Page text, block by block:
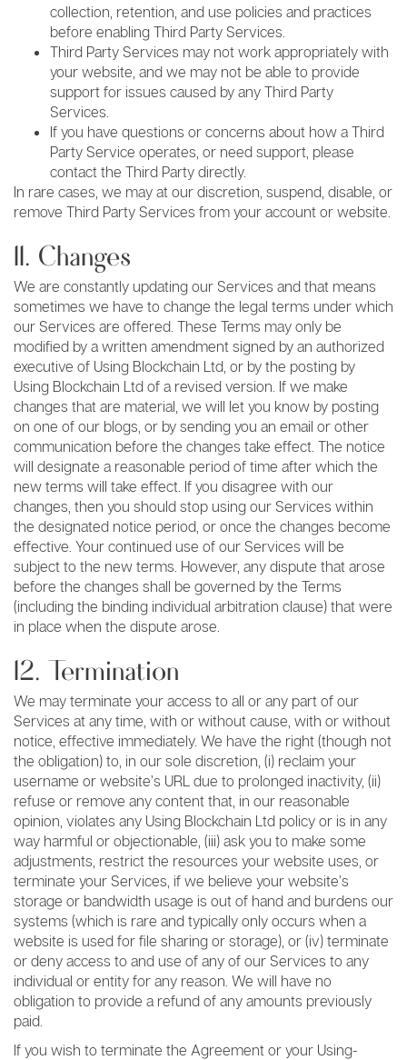
collection, retention, and use policies and practices
before enabling Third Party Services.
Third Party Services may not work appropriately with
your website, and we may not be able to provide
support for issues caused by any Third Party
Services.
If you have questions or concerns about how a Third
Party Service operates, or need support, please
contact the Third Party directly.
In rare cases, we may at our discretion, suspend, disable, or
remove Third Party Services from your account or website.
11. Changes
We are constantly updating our Services and that means
sometimes we have to change the legal terms under which
our Services are offered. These Terms may only be
modified by a written amendment signed by an authorized
executive of Using Blockchain Ltd, or by the posting by
Using Blockchain Ltd of a revised version. If we make
changes that are material, we will let you know by posting
on one of our blogs, or by sending you an email or other
communication before the changes take effect. The notice
will designate a reasonable period of time after which the
new terms will take effect. If you disagree with our
changes, then you should stop using our Services within
the designated notice period, or once the changes become
effective. Your continued use of our Services will be
subject to the new terms. However, any dispute that arose
before the changes shall be governed by the Terms
(including the binding individual arbitration clause) that were
in place when the dispute arose.
12. Termination
We may terminate your access to all or any part of our
Services at any time, with or without cause, with or without
notice, effective immediately. We have the right (though not
the obligation) to, in our sole discretion, (i) reclaim your
username or website’s URL due to prolonged inactivity, (ii)
refuse or remove any content that, in our reasonable
opinion, violates any Using Blockchain Ltd policy or is in any
way harmful or objectionable, (iii) ask you to make some
adjustments, restrict the resources your website uses, or
terminate your Services, if we believe your website’s
storage or bandwidth usage is out of hand and burdens our
systems (which is rare and typically only occurs when a
website is used for file sharing or storage), or (iv) terminate
or deny access to and use of any of our Services to any
individual or entity for any reason. We will have no
obligation to provide a refund of any amounts previously
paid.
If you wish to terminate the Agreement or your Using-